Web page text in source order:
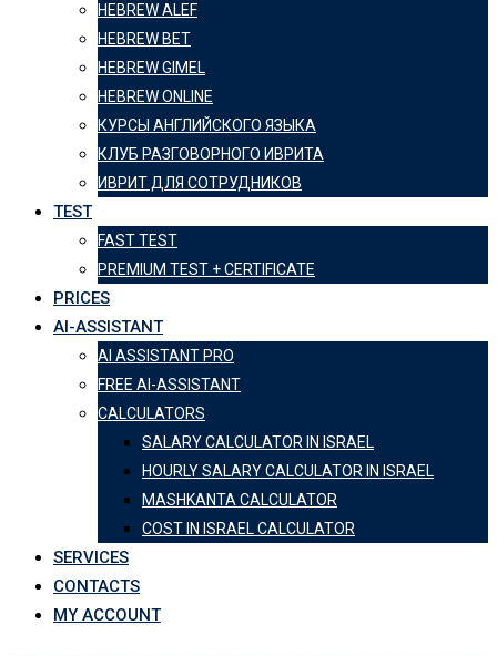
HEBREW ALEF
HEBREW BET
HEBREW GIMEL
HEBREW ONLINE
КУРСЫ АНГЛИЙСКОГО ЯЗЫКА
КЛУБ РАЗГОВОРНОГО ИВРИТА
ИВРИТ ДЛЯ СОТРУДНИКОВ
TEST
FAST TEST
PREMIUM TEST + CERTIFICATE
PRICES
AI-ASSISTANT
AI ASSISTANT PRO
FREE AI-ASSISTANT
CALCULATORS
SALARY CALCULATOR IN ISRAEL
HOURLY SALARY CALCULATOR IN ISRAEL
MASHKANTA CALCULATOR
COST IN ISRAEL CALCULATOR
SERVICES
CONTACTS
MY ACCOUNT